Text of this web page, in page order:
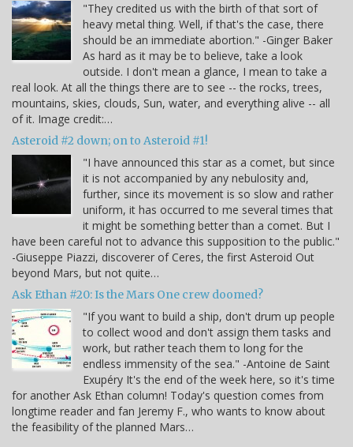
"They credited us with the birth of that sort of
heavy metal thing. Well, if that's the case, there
should be an immediate abortion." -Ginger Baker
As hard as it may be to believe, take a look
outside. I don't mean a glance, I mean to take a
real look. At all the things there are to see -- the rocks, trees,
mountains, skies, clouds, Sun, water, and everything alive -- all
of it. Image credit:…
Asteroid #2 down; on to Asteroid #1!
"I have announced this star as a comet, but since
it is not accompanied by any nebulosity and,
further, since its movement is so slow and rather
uniform, it has occurred to me several times that
it might be something better than a comet. But I
have been careful not to advance this supposition to the public."
-Giuseppe Piazzi, discoverer of Ceres, the first Asteroid Out
beyond Mars, but not quite…
Ask Ethan #20: Is the Mars One crew doomed?
"If you want to build a ship, don't drum up people
to collect wood and don't assign them tasks and
work, but rather teach them to long for the
endless immensity of the sea." -Antoine de Saint
Exupéry It's the end of the week here, so it's time
for another Ask Ethan column! Today's question comes from
longtime reader and fan Jeremy F., who wants to know about
the feasibility of the planned Mars…